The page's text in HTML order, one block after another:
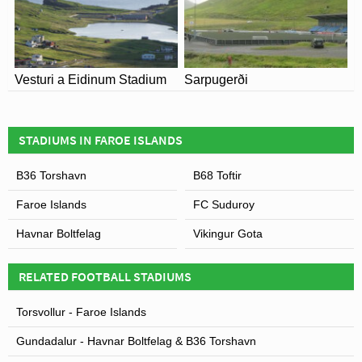
Leaflet| Map data © OpenStreetMap contributors,CC-BY-SA, Imagery ©Mapbox
B68 Toftir for full information on changes due to the
Coronavirus.
Vesturi a Eidinum Stadium Sarpugerði
STADIUMS IN FAROE ISLANDS
B36 Torshavn B68 Toftir
Faroe Islands FC Suduroy
Havnar Boltfelag Vikingur Gota
RELATED FOOTBALL STADIUMS
Torsvollur - Faroe Islands
Gundadalur - Havnar Boltfelag & B36 Torshavn